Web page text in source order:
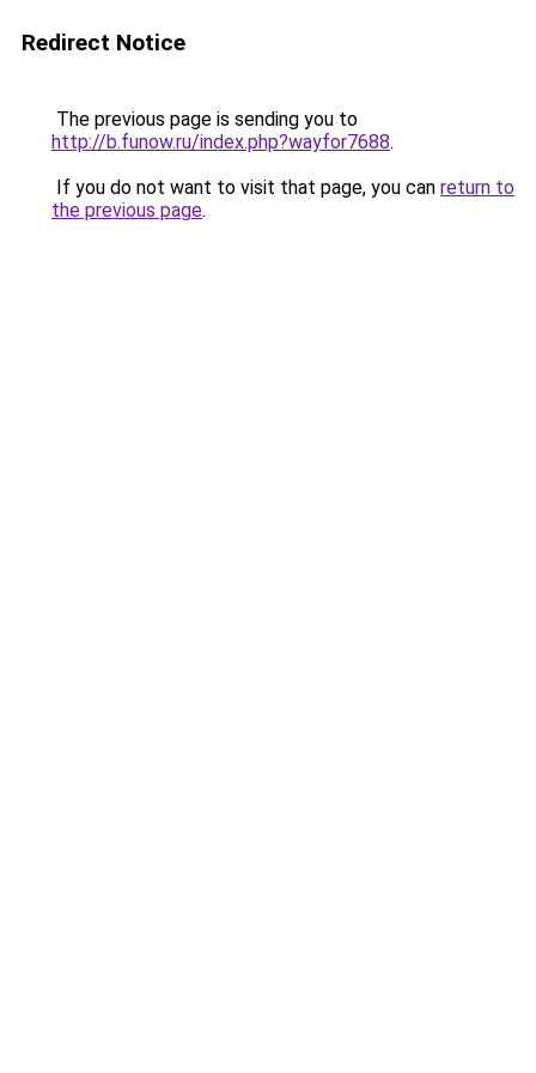
Redirect Notice
The previous page is sending you to
http://b.funow.ru/index.php?wayfor7688.
If you do not want to visit that page, you can return to
the previous page.